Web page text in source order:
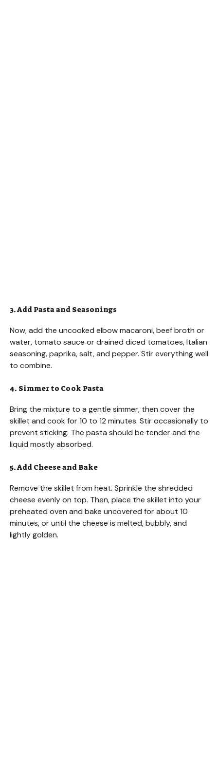
3. Add Pasta and Seasonings
Now, add the uncooked elbow macaroni, beef broth or
water, tomato sauce or drained diced tomatoes, Italian
seasoning, paprika, salt, and pepper. Stir everything well
to combine.
4. Simmer to Cook Pasta
Bring the mixture to a gentle simmer, then cover the
skillet and cook for 10 to 12 minutes. Stir occasionally to
prevent sticking. The pasta should be tender and the
liquid mostly absorbed.
5. Add Cheese and Bake
Remove the skillet from heat. Sprinkle the shredded
cheese evenly on top. Then, place the skillet into your
preheated oven and bake uncovered for about 10
minutes, or until the cheese is melted, bubbly, and
lightly golden.